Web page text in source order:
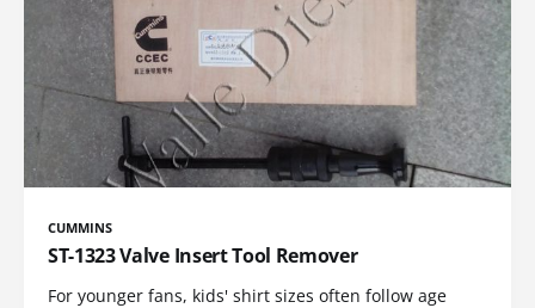
CUMMINS
ST-1323 Valve Insert Tool Remover
For younger fans, kids' shirt sizes often follow age